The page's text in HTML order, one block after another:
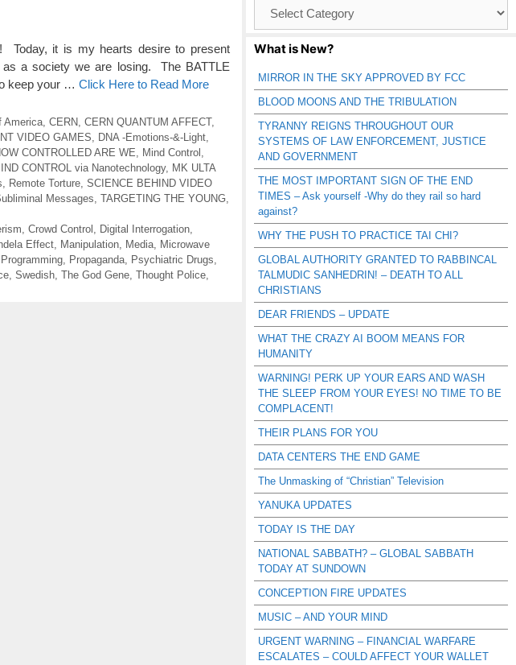
Today, it is my hearts desire to present
a society we are losing. The BATTLE
keep your … Click Here to Read More
America, CERN CERN QUANTUM AFFECT,
VIDEO GAMES DNA -Emotions-&-Light
CONTROLLED ARE WE Mind Control
CONTROL via Nanotechnology, MK ULTA
Remote Torture SCIENCE BEHIND VIDEO
Messages TARGETING THE YOUNG
Crowd Control Digital Interrogation,
Effect Manipulation Media
Microwave
Propaganda Psychiatric Drugs
Swedish The God Gene Thought Police
Catagories
What is New?
MIRROR IN THE SKY APPROVED BY FCC
BLOOD MOONS AND THE TRIBULATION
TYRANNY REIGNS THROUGHOUT OUR
SYSTEMS OF LAW ENFORCEMENT, JUSTICE
AND GOVERNMENT
THE MOST IMPORTANT SIGN OF THE END
TIMES – Ask yourself -Why do they rail so hard
against?
WHY THE PUSH TO PRACTICE TAI CHI?
GLOBAL AUTHORITY GRANTED TO RABBINCAL
TALMUDIC SANHEDRIN! – DEATH TO ALL
CHRISTIANS
DEAR FRIENDS – UPDATE
WHAT THE CRAZY AI BOOM MEANS FOR
HUMANITY
WARNING! PERK UP YOUR EARS AND WASH
THE SLEEP FROM YOUR EYES! NO TIME TO BE
COMPLACENT!
THEIR PLANS FOR YOU
DATA CENTERS THE END GAME
The Unmasking of “Christian” Television
YANUKA UPDATES
TODAY IS THE DAY
NATIONAL SABBATH? – GLOBAL SABBATH
TODAY AT SUNDOWN
CONCEPTION FIRE UPDATES
MUSIC – AND YOUR MIND
URGENT WARNING – FINANCIAL WARFARE
ESCALATES – COULD AFFECT YOUR WALLET